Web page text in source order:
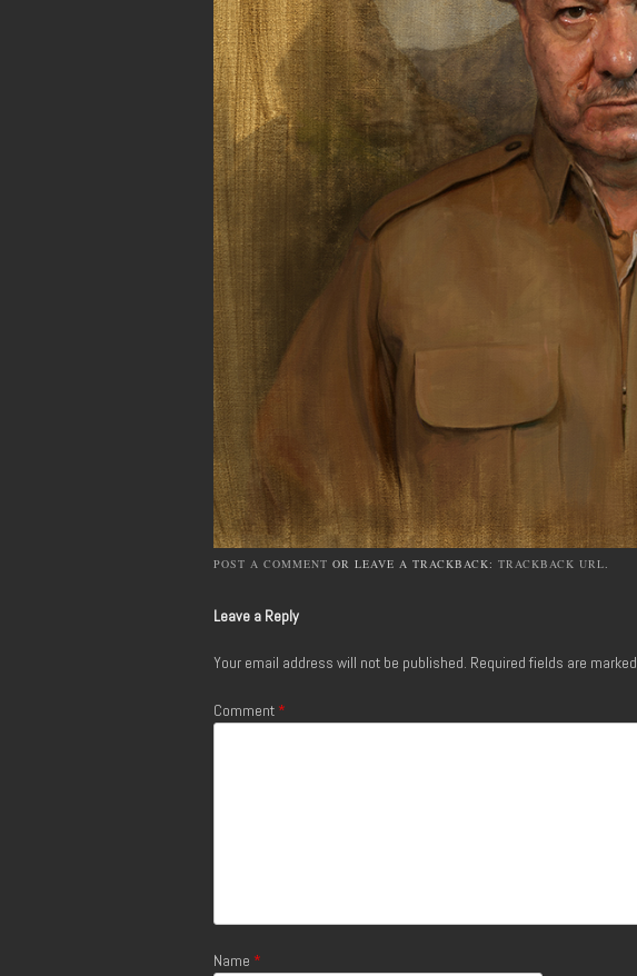
POST A COMMENT OR LEAVE A TRACKBACK: TRACKBACK URL.
Leave a Reply
Your email address will not be published. Required fields are marked
Comment *
Name *